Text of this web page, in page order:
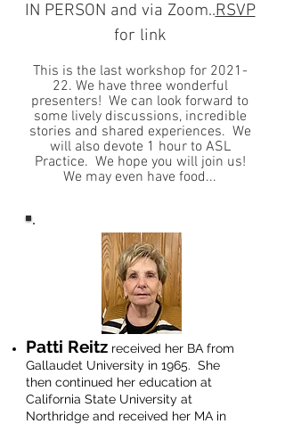
IN PERSON and via Zoom..RSVP
for link
This is the last workshop for 2021-
22. We have three wonderful
presenters! We can look forward to
some lively discussions, incredible
stories and shared experiences. We
will also devote 1 hour to ASL
Practice. We hope you will join us!
We may even have food...
Patti Reitz received her BA from
Gallaudet University in 1965. She
then continued her education at
California State University at
Northridge and received her MA in